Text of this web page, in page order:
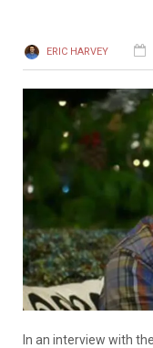
ERIC HARVEY
In an interview with the